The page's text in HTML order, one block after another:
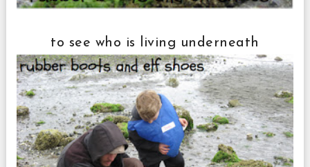
to see who is living underneath